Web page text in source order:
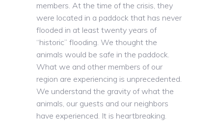
members. At the time of the crisis, they
were located in a paddock that has never
flooded in at least twenty years of
“historic” flooding. We thought the
animals would be safe in the paddock.
What we and other members of our
region are experiencing is unprecedented.
We understand the gravity of what the
animals, our guests and our neighbors
have experienced. It is heartbreaking.